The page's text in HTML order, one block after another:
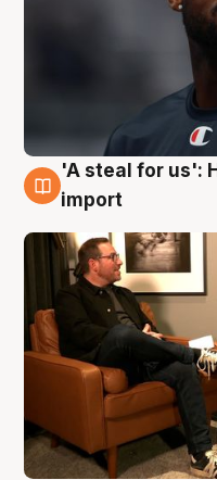
6 Aug
'A steal for us':
import